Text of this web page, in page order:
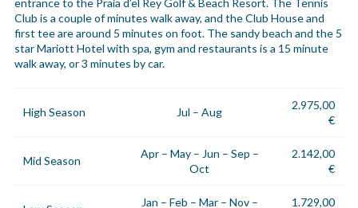
Club is a couple of minutes walk away, and the Club House and
first tee are around 5 minutes on foot. The sandy beach and the 5
star Mariott Hotel with spa, gym and restaurants is a 15 minute
walk away, or 3 minutes by car.
High Season Jul – Aug
2.975,00
€
Mid Season
Apr – May – Jun – Sep –
Oct
2.142,00
€
Jan – Feb – Mar – Nov –
1.729,00